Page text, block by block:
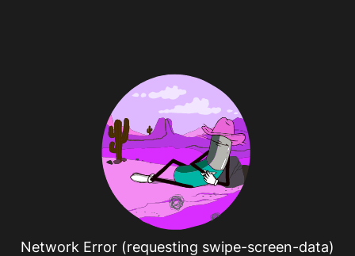
Network Error (requesting swipe-screen-data)